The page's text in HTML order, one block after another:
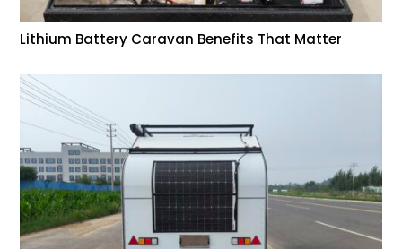
Lithium Battery Caravan Benefits That Matter